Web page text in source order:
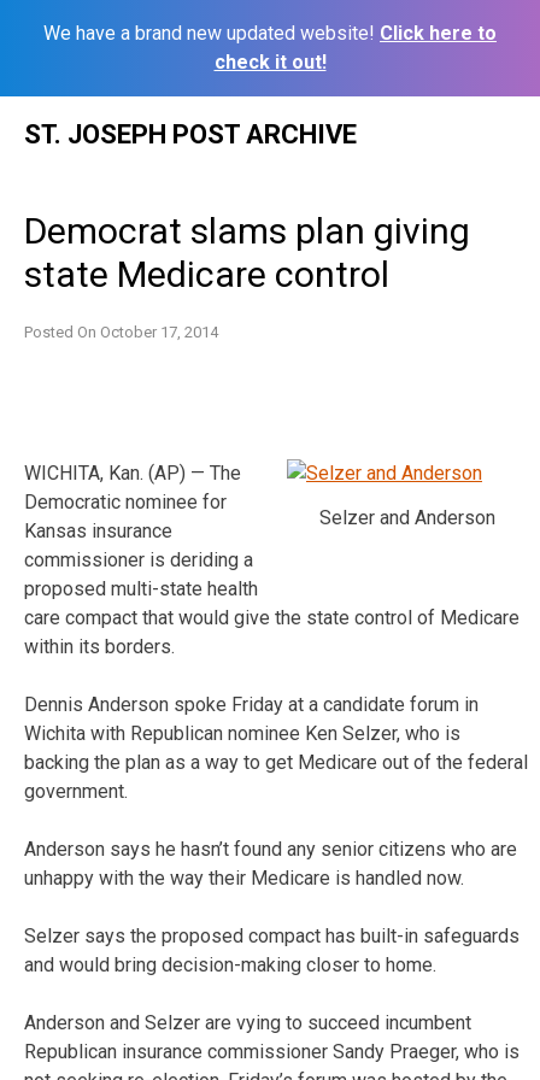
We have a brand new updated website! Click here to
check it out!
ST. JOSEPH POST ARCHIVE
Democrat slams plan giving
state Medicare control
Posted On October 17, 2014
Selzer and Anderson
WICHITA, Kan. (AP) — The
Democratic nominee for
Kansas insurance
commissioner is deriding a
proposed multi-state health
care compact that would give the state control of Medicare
within its borders.
Dennis Anderson spoke Friday at a candidate forum in
Wichita with Republican nominee Ken Selzer, who is
backing the plan as a way to get Medicare out of the federal
government.
Anderson says he hasn’t found any senior citizens who are
unhappy with the way their Medicare is handled now.
Selzer says the proposed compact has built-in safeguards
and would bring decision-making closer to home.
Anderson and Selzer are vying to succeed incumbent
Republican insurance commissioner Sandy Praeger, who is